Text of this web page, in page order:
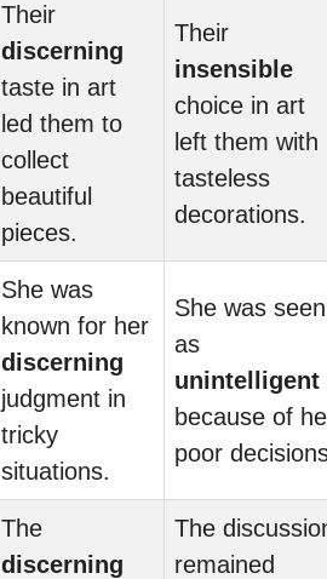
Their
discerning
taste in art
led them to
collect
beautiful
pieces.
Their
insensible
choice in art
left them with
tasteless
decorations.
She was
known for her
discerning
judgment in
tricky
situations.
She was seen
as
unintelligent
because of
poor
The
discerning
The
remained